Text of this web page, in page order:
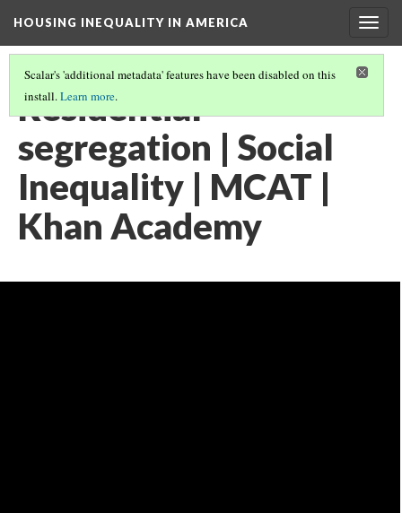
HOUSING INEQUALITY IN AMERICA
Scalar's 'additional metadata' features have been disabled on this
install.Learn more.
Residential
segregation | Social
Inequality | MCAT |
Khan Academy